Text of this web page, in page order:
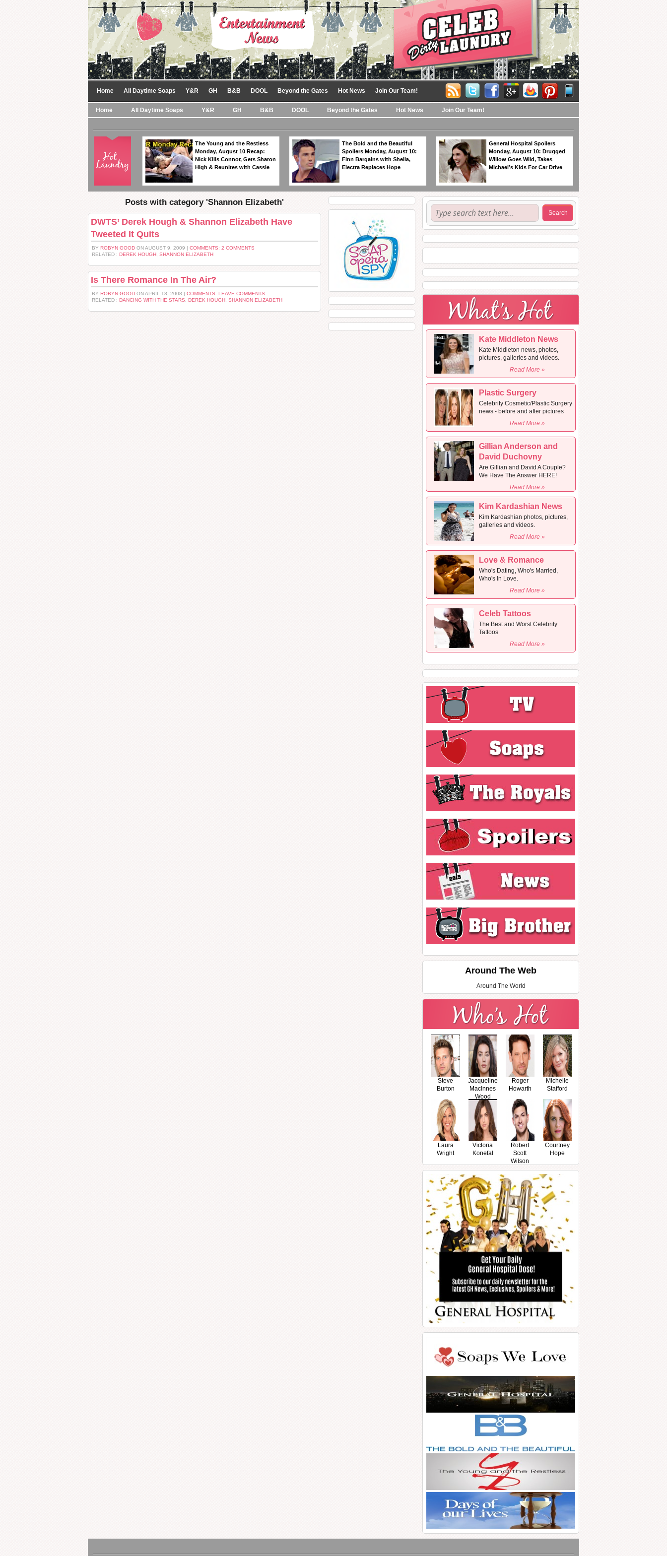
Home All Daytime Soaps Y&R GH B&B DOOL Beyond the Gates Hot News Join Our Team!
Home All Daytime Soaps Y&R GH B&B DOOL Beyond the Gates Hot News Join Our Team!
The Young and the Restless
Monday, August 10 Recap:
Nick Kills Connor, Gets Sharon
High & Reunites with Cassie
The Bold and the Beautiful
Spoilers Monday, August 10:
Finn Bargains with Sheila,
Electra Replaces Hope
General Hospital Spoilers
Monday, August 10: Drugged
Willow Goes Wild, Takes
Michael’s Kids For Car Drive
Posts with category 'Shannon Elizabeth'
DWTS’ Derek Hough & Shannon Elizabeth Have
Tweeted It Quits
BY ROBYN GOOD ON AUGUST 9, 2009 | COMMENTS: 2 COMMENTS
RELATED : DEREK HOUGH SHANNON ELIZABETH
Is There Romance In The Air?
BY ROBYN GOOD ON APRIL 18, 2008 | COMMENTS: LEAVE COMMENTS
RELATED : DANCING WITH THE STARS DEREK HOUGH SHANNON ELIZABETH
Kate Middleton News
Kate Middleton news, photos,
pictures, galleries and videos.
Read More »
Plastic Surgery
Celebrity Cosmetic/Plastic Surgery
news - before and after pictures
Read More »
Gillian Anderson and
David Duchovny
Are Gillian and David A Couple?
We Have The Answer HERE!
Read More »
Kim Kardashian News
Kim Kardashian photos, pictures,
galleries and videos.
Read More »
Love & Romance
Who's Dating, Who's Married,
Who's In Love.
Read More »
Celeb Tattoos
The Best and Worst Celebrity
Tattoos
Read More »
Around The Web
Around The World
Steve
Burton
Jacqueline
MacInnes
Wood
Roger
Howarth
Michelle
Stafford
Laura
Wright
Victoria
Konefal
Robert
Scott
Wilson
Courtney
Hope